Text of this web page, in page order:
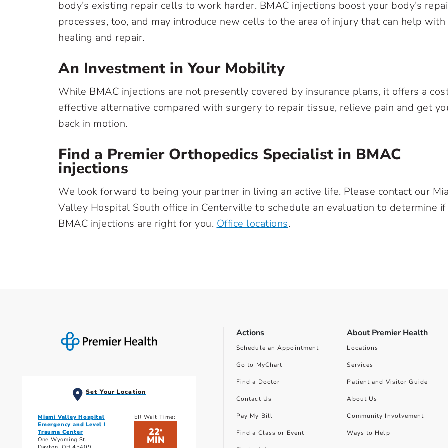
body’s existing repair cells to work harder. BMAC injections boost your body’s
processes, too, and may introduce new cells to the area of injury that can help with
healing and repair.
An Investment in Your Mobility
While BMAC injections are not presently covered by insurance plans, it offers a
effective alternative compared with surgery to repair tissue, relieve pain and get
back in motion.
Find a Premier Orthopedics Specialist in BMAC
injections
We look forward to being your partner in living an active life. Please contact our
Valley Hospital South office in Centerville to schedule an evaluation to determine if
BMAC injections are right for you. Office locations.
Set Your Location
Miami Valley Hospital
Emergency and Level I
Trauma Center
One Wyoming St.
ER Wait Time:
22*
MIN
Actions
Schedule an Appointment
Go to MyChart
Find a Doctor
Contact Us
Pay My Bill
Find a Class or Event
About Premier Health
Locations
Services
Patient and Visitor Guide
About Us
Community Involvement
Ways to Help